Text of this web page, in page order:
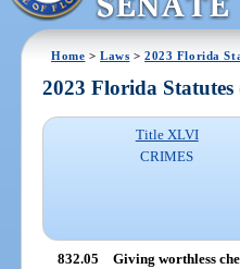
Home >Laws >2023 Florida
2023 Florida
Title XLVI
CRIMES
832.05 Giving worthless